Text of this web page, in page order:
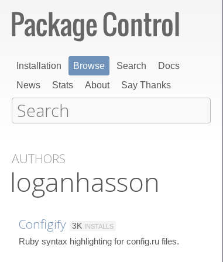
Installation Browse Search
Docs
News
Stats About Say Thanks
AUTHORS
loganhasson
Configify 3K INSTALLS
Ruby syntax highlighting for config.ru files.